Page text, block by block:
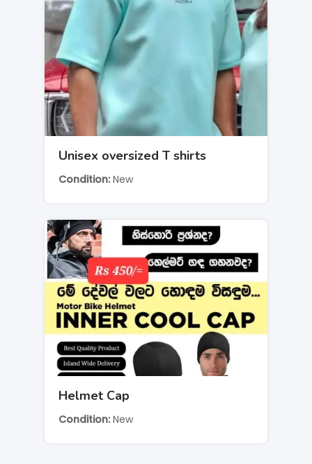
Unisex oversized T shirts
Condition New
Helmet Cap
Condition New